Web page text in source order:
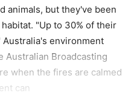
animals, but they've been
"Up to 30% of their
environment
Australian Broadcasting
when the fires are calmed
can